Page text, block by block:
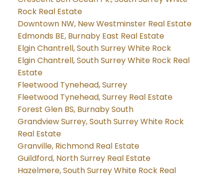
Rock Real Estate
Downtown NW, New Westminster Real Estate
Edmonds BE, Burnaby East Real Estate
Elgin Chantrell, South Surrey White Rock
Elgin Chantrell, South Surrey White Rock Real
Estate
Fleetwood Tynehead, Surrey
Fleetwood Tynehead, Surrey Real Estate
Forest Glen BS, Burnaby South
Grandview Surrey, South Surrey White Rock
Real Estate
Granville, Richmond Real Estate
Guildford, North Surrey Real Estate
Hazelmere, South Surrey White Rock Real